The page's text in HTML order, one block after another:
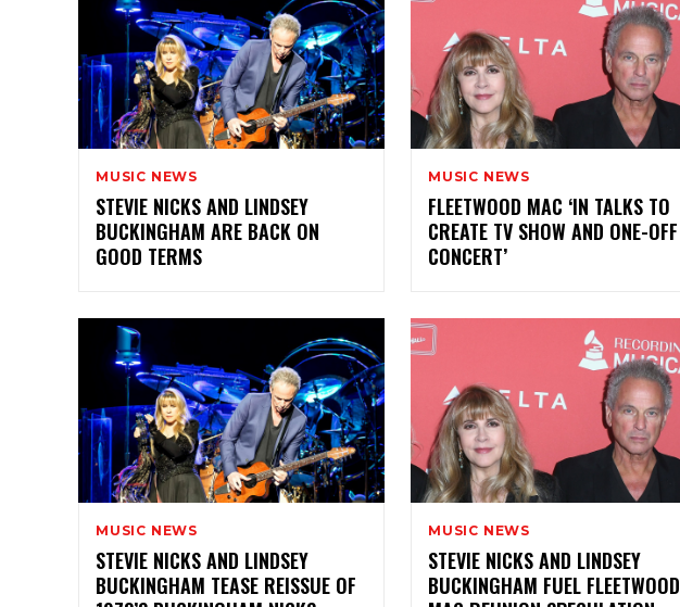
MUSIC NEWS
STEVIE NICKS AND LINDSEY
BUCKINGHAM ARE BACK ON
GOOD TERMS
MUSIC NEWS
FLEETWOOD MAC ‘IN TALKS TO
CREATE TV SHOW AND ONE-OFF
CONCERT’
MUSIC NEWS
STEVIE NICKS AND LINDSEY
BUCKINGHAM TEASE REISSUE OF
MUSIC NEWS
STEVIE NICKS AND LINDSEY
BUCKINGHAM FUEL FLEETWOOD